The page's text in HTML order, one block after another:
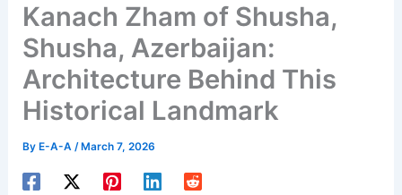
Kanach Zham of Shusha,
Shusha, Azerbaijan:
Architecture Behind This
Historical Landmark
By E-A-A/ March 7, 2026